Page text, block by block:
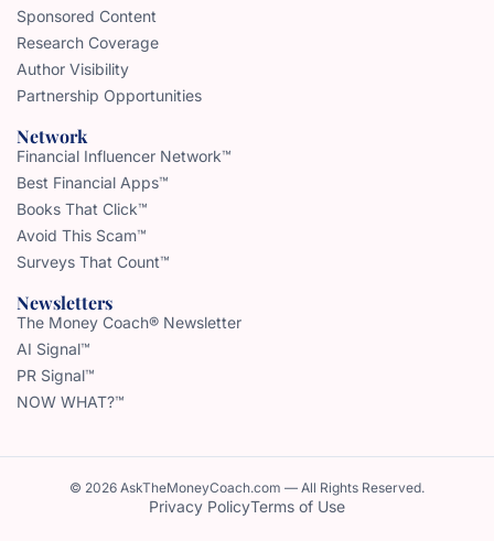
Sponsored Content
Research Coverage
Author Visibility
Partnership Opportunities
Network
Financial Influencer Network™
Best Financial Apps™
Books That Click™
Avoid This Scam™
Surveys That Count™
Newsletters
The Money Coach® Newsletter
AI Signal™
PR Signal™
NOW WHAT?™
© 2026 AskTheMoneyCoach.com — All Rights Reserved.
Privacy PolicyTerms of Use